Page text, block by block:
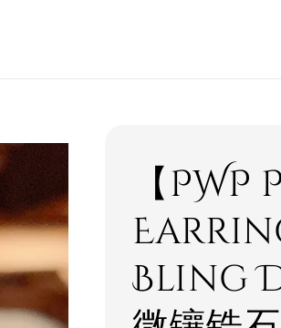
【
Bling